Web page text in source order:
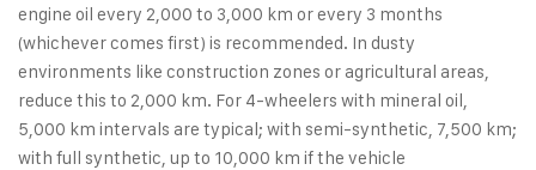
engine oil every 2,000 to 3,000 km or every 3 months
(whichever comes first) is recommended. In dusty
environments like construction zones or agricultural areas,
reduce this to 2,000 km. For 4-wheelers with mineral oil,
5,000 km intervals are typical; with semi-synthetic, 7,500 km;
with full synthetic, up to 10,000 km if the vehicle